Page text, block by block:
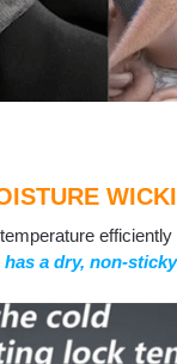
efficiently
a dry, non-